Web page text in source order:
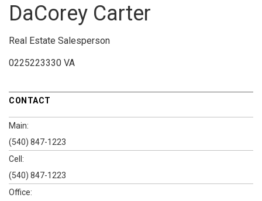
DaCorey Carter
Real Estate Salesperson
0225223330 VA
CONTACT
Main:
(540) 847-1223
Cell:
(540) 847-1223
Office: